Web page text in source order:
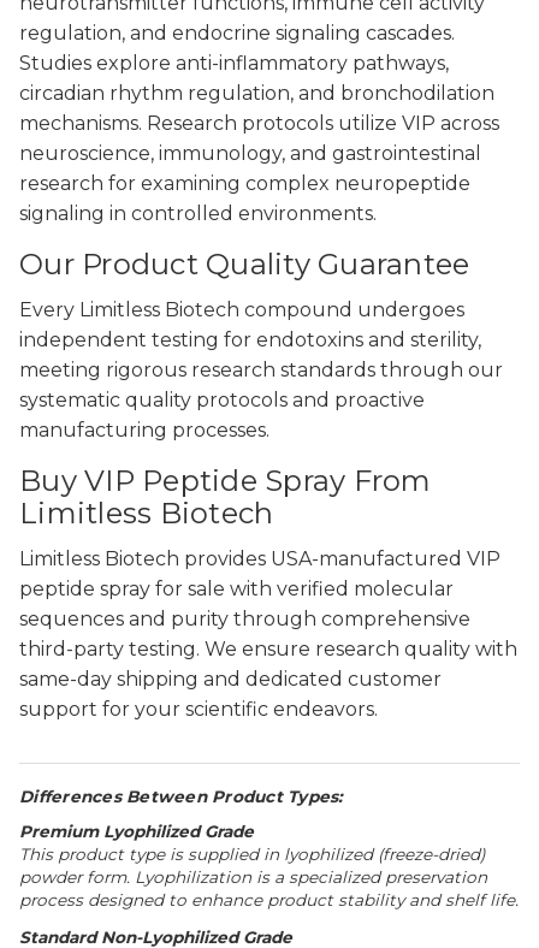
regulation, and endocrine signaling cascades.
Studies explore anti-inflammatory pathways,
circadian rhythm regulation, and bronchodilation
mechanisms. Research protocols utilize VIP across
neuroscience, immunology, and gastrointestinal
research for examining complex neuropeptide
signaling in controlled environments.
Our Product Quality Guarantee
Every Limitless Biotech compound undergoes
independent testing for endotoxins and sterility,
meeting rigorous research standards through our
systematic quality protocols and proactive
manufacturing processes.
Buy VIP Peptide Spray From
Limitless Biotech
Limitless Biotech provides USA-manufactured VIP
peptide spray for sale with verified molecular
sequences and purity through comprehensive
third-party testing. We ensure research quality with
same-day shipping and dedicated customer
support for your scientific endeavors.
Differences Between Product Types:
Premium Lyophilized Grade
This product type is supplied in lyophilized (freeze-dried)
powder form. Lyophilization is a specialized preservation
process designed to enhance product stability and shelf life.
Standard Non-Lyophilized Grade